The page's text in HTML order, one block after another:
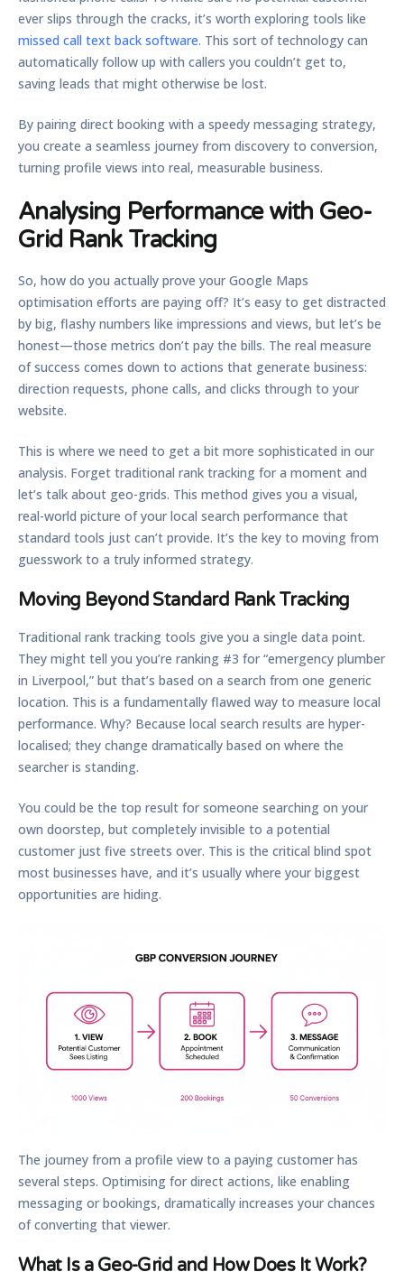
ever slips through the cracks, it’s worth exploring tools like
missed call text back software. This sort of technology can
automatically follow up with callers you couldn’t get to,
saving leads that might otherwise be lost.
By pairing direct booking with a speedy messaging strategy,
you create a seamless journey from discovery to conversion,
turning profile views into real, measurable business.
Analysing Performance with Geo-
Grid Rank Tracking
So, how do you actually prove your Google Maps
optimisation efforts are paying off? It’s easy to get distracted
by big, flashy numbers like impressions and views, but let’s be
honest—those metrics don’t pay the bills. The real measure
of success comes down to actions that generate business:
direction requests, phone calls, and clicks through to your
website.
This is where we need to get a bit more sophisticated in our
analysis. Forget traditional rank tracking for a moment and
let’s talk about geo-grids. This method gives you a visual,
real-world picture of your local search performance that
standard tools just can’t provide. It’s the key to moving from
guesswork to a truly informed strategy.
Moving Beyond Standard Rank Tracking
Traditional rank tracking tools give you a single data point.
They might tell you you’re ranking #3 for “emergency plumber
in Liverpool,” but that’s based on a search from one generic
location. This is a fundamentally flawed way to measure local
performance. Why? Because local search results are hyper-
localised; they change dramatically based on where the
searcher is standing.
You could be the top result for someone searching on your
own doorstep, but completely invisible to a potential
customer just five streets over. This is the critical blind spot
most businesses have, and it’s usually where your biggest
opportunities are hiding.
The journey from a profile view to a paying customer has
several steps. Optimising for direct actions, like enabling
messaging or bookings, dramatically increases your chances
of converting that viewer.
What Is a Geo-Grid and How Does It Work?